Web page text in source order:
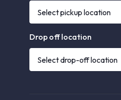
Select pickup location
Drop off location
Select drop-off location